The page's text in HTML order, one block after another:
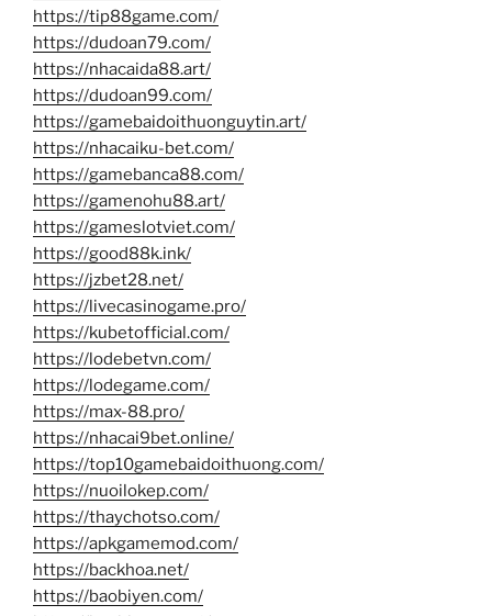
https://tip88game.com/
https://dudoan79.com/
https://nhacaida88.art/
https://dudoan99.com/
https://gamebaidoithuonguytin.art/
https://nhacaiku-bet.com/
https://gamebanca88.com/
https://gamenohu88.art/
https://gameslotviet.com/
https://good88k.ink/
https://jzbet28.net/
https://livecasinogame.pro/
https://kubetofficial.com/
https://lodebetvn.com/
https://lodegame.com/
https://max-88.pro/
https://nhacai9bet.online/
https://top10gamebaidoithuong.com/
https://nuoilokep.com/
https://thaychotso.com/
https://apkgamemod.com/
https://backhoa.net/
https://baobiyen.com/